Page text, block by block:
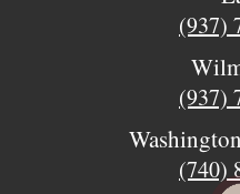
(937)
(937)
(740)